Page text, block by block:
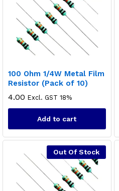
100 Ohm 1/4W Metal Film
Resistor (Pack of 10)
4.00 Excl. GST 18%
Add to cart
Out Of Stock